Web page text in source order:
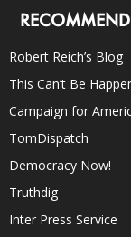
Robert Reich’s Blog
This Can’t Be
Campaign for
TomDispatch
Democracy Now!
Truthdig
Inter Press Service